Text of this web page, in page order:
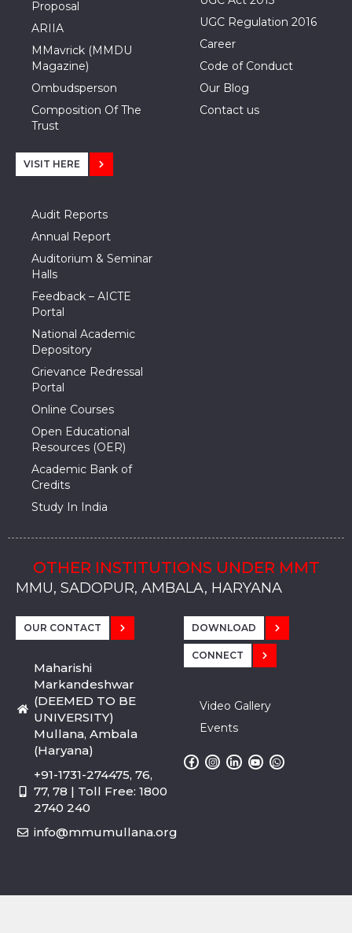
Proposal
ARIIA
MMavrick (MMDU
Magazine)
Ombudsperson
Composition Of The
Trust
UGC Regulation 2016
Career
Code of Conduct
Our Blog
Contact us
VISIT HERE
Audit Reports
Annual Report
Auditorium & Seminar
Halls
Feedback – AICTE
Portal
National Academic
Depository
Grievance Redressal
Portal
Online Courses
Open Educational
Resources (OER)
Academic Bank of
Credits
Study In India
OTHER INSTITUTIONS UNDER MMT
MMU, SADOPUR, AMBALA, HARYANA
MMU, SOLAN
MMIS, MULLANA
MMIS, AMBALA
MMIS, KARNAL
MMU, SADOPUR, AMBALA, HARYANA
MMU, SOLAN
MMIS, MULLANA
MMIS, AMBALA
MMIS, KARNAL
MMU, SADOPUR, AMBALA, HARYANA
MMU, SOLAN
MMIS, MULLANA
MMIS, AMBALA
MMIS, KARNAL
OUR CONTACT
Maharishi
Markandeshwar
(DEEMED TO BE
UNIVERSITY)
Mullana, Ambala
(Haryana)
+91-1731-274475, 76,
77, 78 | Toll Free: 1800
2740 240
info@mmumullana.org
DOWNLOAD
CONNECT
Video Gallery
Events